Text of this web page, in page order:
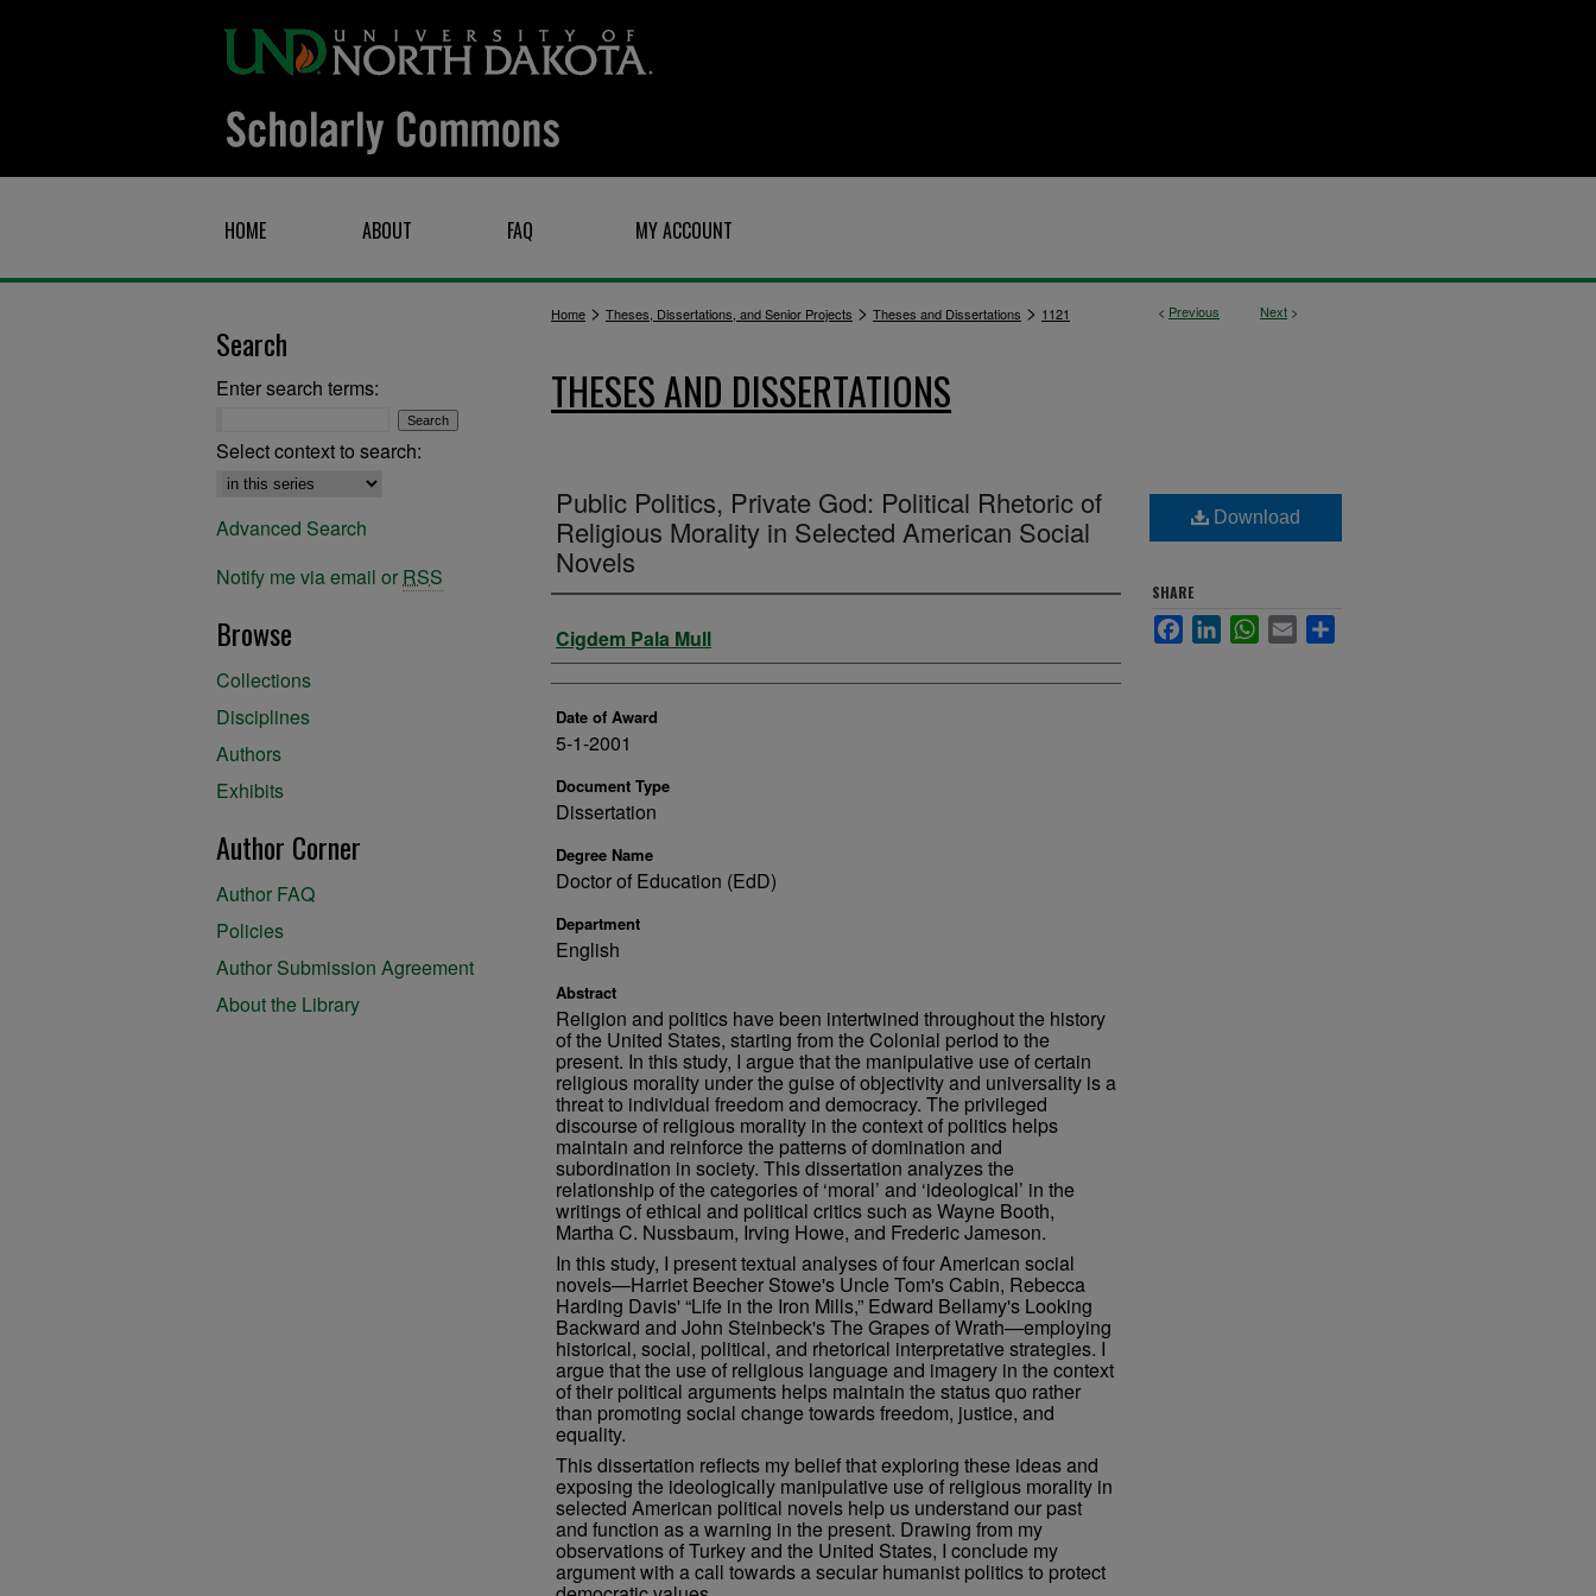
HOME ABOUT FAQ MY ACCOUNT
< Previous Next >
Home > Theses, Dissertations, and Senior Projects > Theses and Dissertations > 1121
THESES AND DISSERTATIONS
Public Politics, Private God: Political Rhetoric of
Religious Morality in Selected American Social
Novels
Author
Cigdem Pala Mull
Date of Award
5-1-2001
Document Type
Dissertation
Degree Name
Doctor of Education (EdD)
Department
English
Abstract
Religion and politics have been intertwined throughout the history
of the United States, starting from the Colonial period to the
present. In this study, I argue that the manipulative use of certain
religious morality under the guise of objectivity and universality is a
threat to individual freedom and democracy. The privileged
discourse of religious morality in the context of politics helps
maintain and reinforce the patterns of domination and
subordination in society. This dissertation analyzes the
relationship of the categories of ‘moral’ and ‘ideological’ in the
writings of ethical and political critics such as Wayne Booth,
Martha C. Nussbaum, Irving Howe, and Frederic Jameson.
In this study, I present textual analyses of four American social
novels—Harriet Beecher Stowe's Uncle Tom's Cabin, Rebecca
Harding Davis' “Life in the Iron Mills,” Edward Bellamy's Looking
Backward and John Steinbeck's The Grapes of Wrath—employing
historical, social, political, and rhetorical interpretative strategies. I
argue that the use of religious language and imagery in the context
of their political arguments helps maintain the status quo rather
than promoting social change towards freedom, justice, and
equality.
This dissertation reflects my belief that exploring these ideas and
exposing the ideologically manipulative use of religious morality in
selected American political novels help us understand our past
and function as a warning in the present. Drawing from my
observations of Turkey and the United States, I conclude my
argument with a call towards a secular humanist politics to protect
Download
SHARE
FacebookLinkedInWhatsApp
Email
Search
Enter search terms:
Select context to search:
Advanced Search
Notify me via email or RSS
Browse
Collections
Disciplines
Authors
Exhibits
Author Corner
Author FAQ
Policies
Author Submission Agreement
About the Library